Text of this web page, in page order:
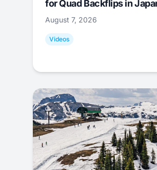
for Quad Backflips in
August 7, 2026
Videos